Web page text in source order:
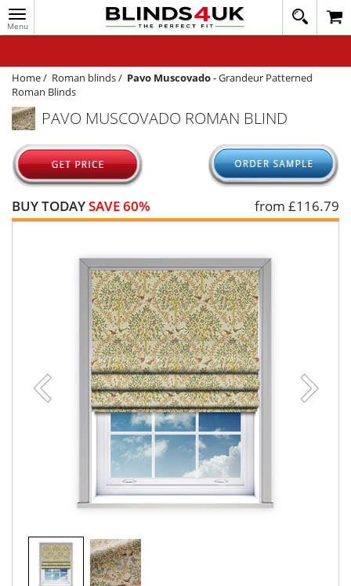
Toggle
navigation
020
1648
WINDOW BLINDS
TRACK MY ORDER
MEASURING
HELP
QUICK QUOTE
Home/ Roman blinds/ Pavo Muscovado-Grandeur Patterned
Roman Blinds
PAVO MUSCOVADO ROMAN BLIND
BUY TODAYSAVE 60% from £116.79